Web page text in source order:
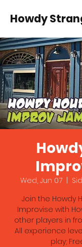
Howdy
Wed, Jun 07
Join the Howdy
Improvise with
other players in
All experience
play;